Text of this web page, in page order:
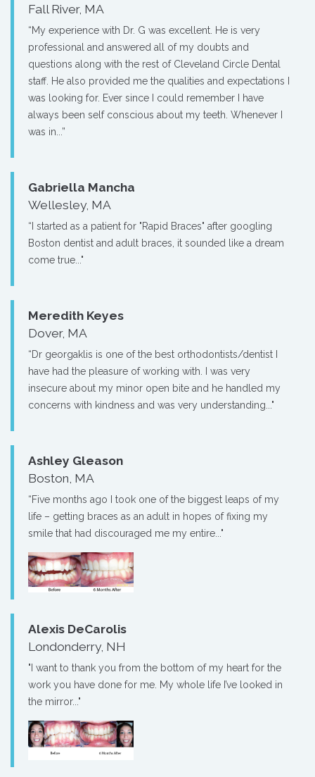
Fall River, MA
“My experience with Dr. G was excellent. He is very
professional and answered all of my doubts and
questions along with the rest of Cleveland Circle Dental
staff. He also provided me the qualities and expectations I
was looking for. Ever since I could remember I have
always been self conscious about my teeth. Whenever I
was in...”
Gabriella Mancha
Wellesley, MA
“I started as a patient for "Rapid Braces" after googling
Boston dentist and adult braces, it sounded like a dream
come true..."
Meredith Keyes
Dover, MA
“Dr georgaklis is one of the best orthodontists/dentist I
have had the pleasure of working with. I was very
insecure about my minor open bite and he handled my
concerns with kindness and was very understanding..."
Ashley Gleason
Boston, MA
“Five months ago I took one of the biggest leaps of my
life – getting braces as an adult in hopes of fixing my
smile that had discouraged me my entire..."
Alexis DeCarolis
Londonderry, NH
"I want to thank you from the bottom of my heart for the
work you have done for me. My whole life I’ve looked in
the mirror..."